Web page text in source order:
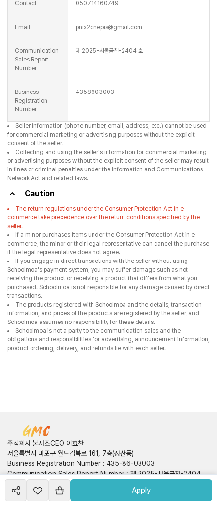
Apply
Business
4358603003
Seller information (phone number, email, address, etc.) cannot be used
for commercial marketing or advertising purposes without the explicit
Collecting and using the seller's information for commercial marketing
in fines or criminal penalties under the Information and Communications
Network Act and related laws.
Caution
The return regulations under the Consumer Protection Act in e-
commerce take precedence over the return conditions specified by the
seller.
If a minor purchases items under the Consumer Protection Act in e-
commerce, the minor or their legal representative can cancel the purchase
if the legal representative does not agree.
If you engage in direct transactions with the seller without using
Schoolmoa's payment system, you may suffer damage such as not
receiving the product or receiving a product that differs from what you
transactions.
The products registered with Schoolmoa and the details, transaction
information, and prices of the products are registered by the seller, and
Schoolmoa assumes no responsibility for these details.
Schoolmoa is not a party to the communication sales and the
obligations and responsibilities for advertising, announcement information,
product ordering, delivery, and refunds lie with each seller.
주식회사 불사조CEO 이효찬
서울특별시 마포구 월드컵북로 161, 7층(성산동)
Business Registration Number : 435-86-03003
Communication Sales Report Number:제 2025-서울금천-2404
Customer Center
Contact Information:050714160749
Create your
course